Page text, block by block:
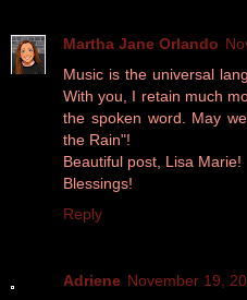
Martha Jane Orlando
Music is the universal
With you, I retain much
the spoken word. May
the Rain"!
Beautiful post, Lisa Marie!
Blessings!
Reply
Adriene November 19,